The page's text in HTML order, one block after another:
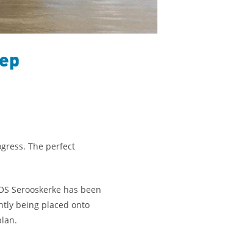
The perfect
Serooskerke has been
being placed onto